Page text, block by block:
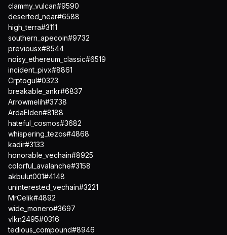
clammy_vulcan#9590
deserted_near#6588
high_terra#3111
southern_apecoin#9732
previousx#8544
noisy_ethereum_classic#6519
incident_pivx#8861
Crptogul#0323
breakable_ankr#6837
Arrowmelih#3738
ArdaElden#8188
hateful_cosmos#3682
whispering_tezos#4868
kadir#3133
honorable_vechain#8925
colorful_avalanche#3158
akbulut001#4148
uninterested_vechain#3221
MrCelik#4892
wide_monero#3697
vlkn2495#0316
tedious_compound#8946